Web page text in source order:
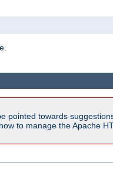
pointed towards
to manage the Apache